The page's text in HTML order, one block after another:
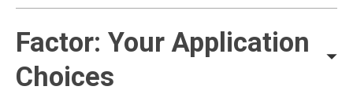
Factor: Your Application
Choices